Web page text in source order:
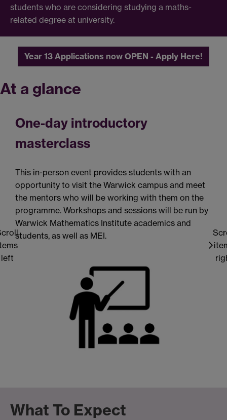
students who are considering studying a maths-
related degree at university.
Year 13 Applications now OPEN - Apply Here!
At a glance
One-day introductory
masterclass
This in-person event provides students with an
opportunity to visit the Warwick campus and meet
the mentors who will be working with them on the
programme. Workshops and sessions will be run by
Warwick Mathematics Institute academics and
students, as well as MEI.
left
What To Expect